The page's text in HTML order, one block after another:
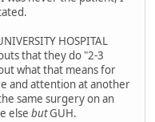
HOSPITAL
that they do "2-3
what that means for
and attention at another
same surgery on an
else butGUH.